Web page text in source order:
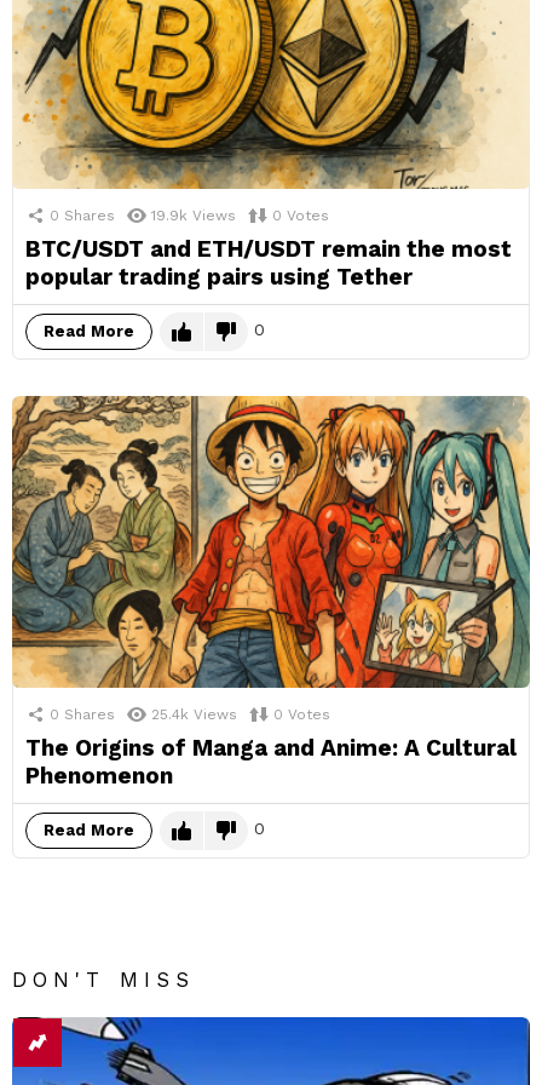
0 Shares 19.9k Views 0 Votes
BTC/USDT and ETH/USDT remain the most
popular trading pairs using Tether
Read More 0
0 Shares 25.4k Views 0 Votes
The Origins of Manga and Anime: A Cultural
Phenomenon
Read More 0
DON'T MISS